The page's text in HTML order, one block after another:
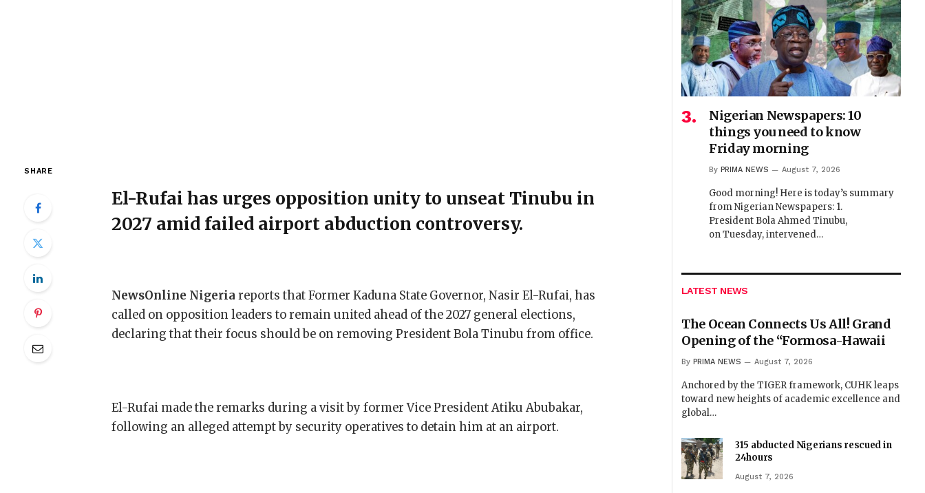
SHARE
El-Rufai has urges opposition unity to unseat Tinubu in
2027 amid failed airport abduction controversy.
NewsOnline Nigeria reports that Former Kaduna State Governor, Nasir El-Rufai, has
called on opposition leaders to remain united ahead of the 2027 general elections,
declaring that their focus should be on removing President Bola Tinubu from office.
El-Rufai made the remarks during a visit by former Vice President Atiku Abubakar,
following an alleged attempt by security operatives to detain him at an airport.
Nigerian Newspapers: 10
things you need to know
Friday morning
By PRIMA NEWS August 7, 2026
Good morning! Here is today’s summary
from Nigerian Newspapers: 1.
President Bola Ahmed Tinubu,
on Tuesday, intervened…
LATEST NEWS
The Ocean Connects Us All! Grand
Opening of the “Formosa-Hawaii
By PRIMA NEWS August 7, 2026
Anchored by the TIGER framework, CUHK leaps
toward new heights of academic excellence and
global…
315 abducted Nigerians rescued in
24hours
August 7, 2026